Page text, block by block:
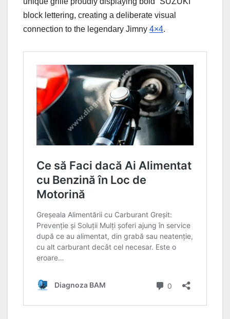
block lettering, creating a deliberate visual
connection to the legendary Jimny 4×4.